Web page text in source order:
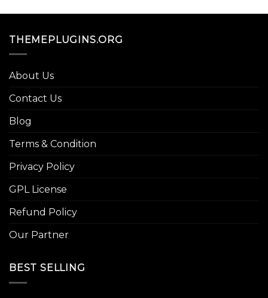
THEMEPLUGINS.ORG
About Us
Contact Us
Blog
Terms & Condition
Privacy Policy
GPL License
Refund Policy
Our Partner
BEST SELLING